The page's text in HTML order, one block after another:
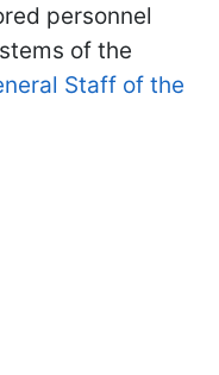
personnel
of the
Staff of the